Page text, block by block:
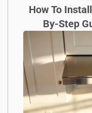
How To
By-Step